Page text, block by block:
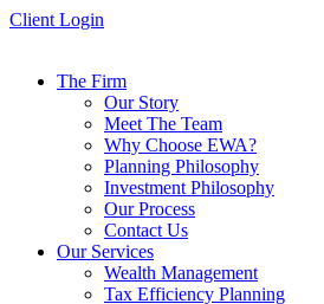
Skip
Client Login
The Firm
Our Story
Meet The Team
Why Choose EWA?
Planning Philosophy
Investment Philosophy
Our Process
Contact Us
Our Services
Wealth Management
Tax Efficiency Planning